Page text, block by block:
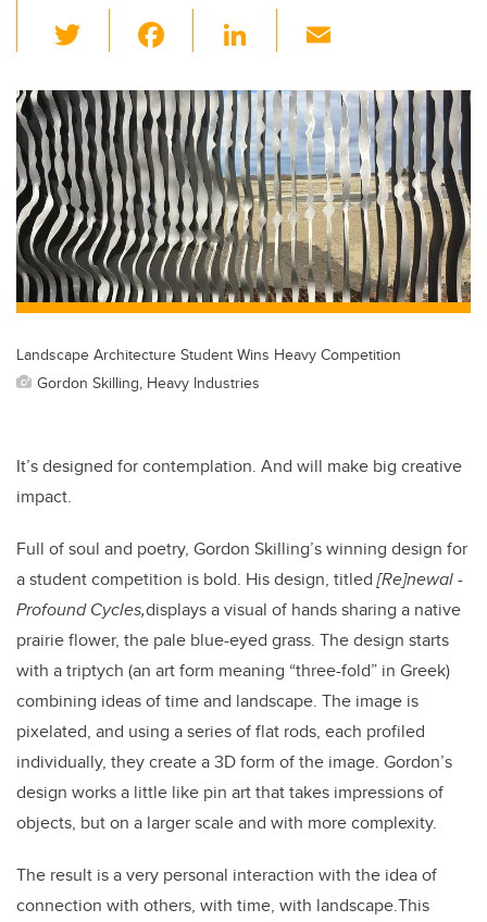
wi
tt
er
c
e
b
o
o
k
Li
k
e
dI
n
ail
Landscape Architecture Student Wins Heavy Competition
Gordon Skilling, Heavy Industries
It’s designed for contemplation. And will make big creative
impact.
Full of soul and poetry, Gordon Skilling’s winning design for
a student competition is bold. His design, titled[Re]newal -
Profound Cycles,displays a visual of hands sharing a native
prairie flower, the pale blue-eyed grass. The design starts
with a triptych (an art form meaning “three-fold” in Greek)
combining ideas of time and landscape. The image is
pixelated, and using a series of flat rods, each profiled
individually, they create a 3D form of the image. Gordon’s
design works a little like pin art that takes impressions of
objects, but on a larger scale and with more complexity.
The result is a very personal interaction with the idea of
connection with others, with time, with landscape.This